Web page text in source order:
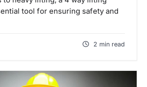
tool for ensuring safety and
2 min read